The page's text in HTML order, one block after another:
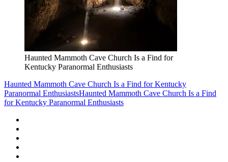
Haunted Mammoth Cave Church Is a Find for
Kentucky Paranormal Enthusiasts
Haunted Mammoth Cave Church Is a Find for Kentucky
Paranormal EnthusiastsHaunted Mammoth Cave Church Is a Find
for Kentucky Paranormal Enthusiasts